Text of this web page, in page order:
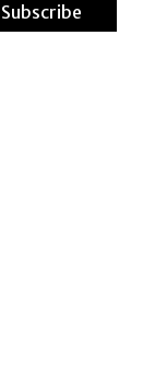
Subscribe